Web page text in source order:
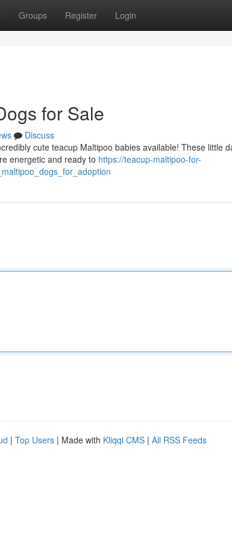
Groups Register Login
for Sale
Discuss
cute teacup Maltipoo babies available! These little
energetic and ready to https://teacup-maltipoo-for-
| Top Users | Made with Kliqqi CMS | All RSS Feeds